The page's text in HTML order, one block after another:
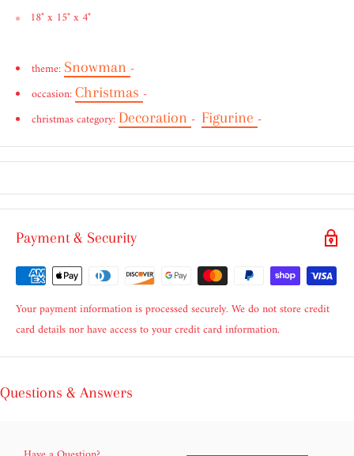
18" x 15" x 4"
theme: Snowman -
occasion:Christmas -
christmas category: Decoration - Figurine -
Payment & Security
Your payment information is processed securely. We do not store credit
card details nor have access to your credit card information.
Questions & Answers